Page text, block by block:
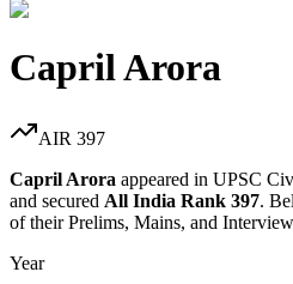
Capril Arora
AIR 397
Capril Arora appeared in UPSC
and secured All India Rank 397.
of their Prelims, Mains, and
Year